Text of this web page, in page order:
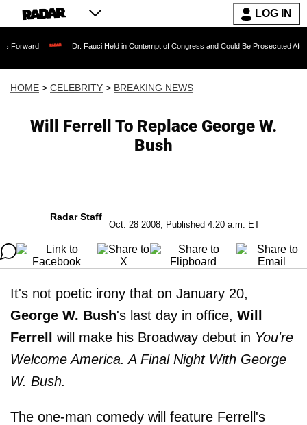
LOG IN
Dr. Fauci Held in Contempt of Congress and Could Be Prosecuted After Invoking
HOME > CELEBRITY > BREAKING NEWS
Will Ferrell To Replace George W.
Bush
Radar Staff
Oct. 28 2008, Published 4:20 a.m. ET
It's not poetic irony that on January 20,
George W. Bush's last day in office, Will
Ferrell
will make his Broadway debut in You're
Welcome America. A Final Night With George
W. Bush.
The one-man comedy will feature Ferrell's